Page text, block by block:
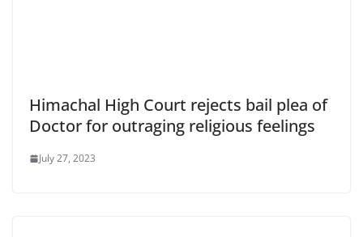
Himachal High Court rejects bail plea of
Doctor for outraging religious feelings
July 27, 2023